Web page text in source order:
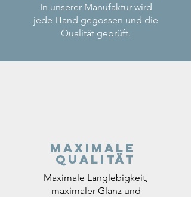
In unserer Manufaktur wird
jede Hand gegossen und die
Qualität geprüft.
Maximale
Qualität
Maximale Langlebigkeit,
maximaler Glanz und